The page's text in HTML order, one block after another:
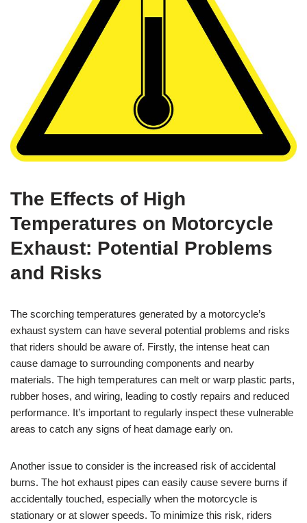
The Effects of High
Temperatures on Motorcycle
Exhaust: Potential Problems
and Risks
The scorching temperatures generated by a motorcycle’s
exhaust system can have several potential problems and risks
that riders should be aware of. Firstly, the intense heat can
cause damage to surrounding components and nearby
materials. The high temperatures can melt or warp plastic parts,
rubber hoses, and wiring, leading to costly repairs and reduced
performance. It’s important to regularly inspect these vulnerable
areas to catch any signs of heat damage early on.
Another issue to consider is the increased risk of accidental
burns. The hot exhaust pipes can easily cause severe burns if
accidentally touched, especially when the motorcycle is
stationary or at slower speeds. To minimize this risk, riders